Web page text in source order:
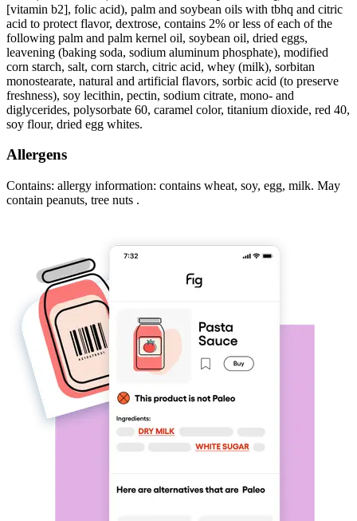
[vitamin b2], folic acid), palm and soybean oils with tbhq and citric
acid to protect flavor, dextrose, contains 2% or less of each of the
following palm and palm kernel oil, soybean oil, dried eggs,
leavening (baking soda, sodium aluminum phosphate), modified
corn starch, salt, corn starch, citric acid, whey (milk), sorbitan
monostearate, natural and artificial flavors, sorbic acid (to preserve
freshness), soy lecithin, pectin, sodium citrate, mono- and
diglycerides, polysorbate 60, caramel color, titanium dioxide, red 40,
soy flour, dried egg whites.
Allergens
Contains: allergy information: contains wheat, soy, egg, milk. May
contain peanuts, tree nuts .